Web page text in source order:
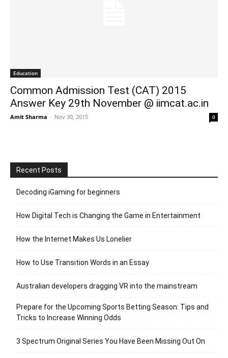
Education
Common Admission Test (CAT) 2015
Answer Key 29th November @ iimcat.ac.in
Amit Sharma - Nov 30, 2015 0
Recent Posts
Decoding iGaming for beginners
How Digital Tech is Changing the Game in Entertainment
How the Internet Makes Us Lonelier
How to Use Transition Words in an Essay
Australian developers dragging VR into the mainstream
Prepare for the Upcoming Sports Betting Season: Tips and
Tricks to Increase Winning Odds
3 Spectrum Original Series You Have Been Missing Out On